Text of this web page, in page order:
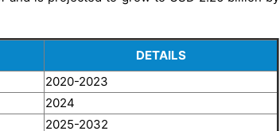
DETAILS
2020-2023
2024
2025-2032